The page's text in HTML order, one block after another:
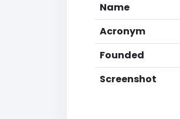
Name
Acronym
Founded
Screenshot